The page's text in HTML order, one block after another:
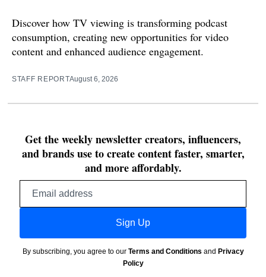
Discover how TV viewing is transforming podcast
consumption, creating new opportunities for video
content and enhanced audience engagement.
STAFF REPORTAugust 6, 2026
Get the weekly newsletter creators, influencers,
and brands use to create content faster, smarter,
and more affordably.
Sign Up
By subscribing, you agree to our Terms and Conditions and Privacy
Policy